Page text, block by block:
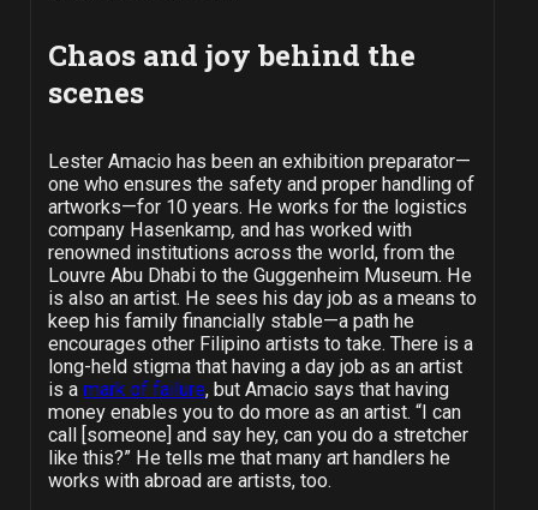
Chaos and joy behind the
scenes
Lester Amacio has been an exhibition preparator—
one who ensures the safety and proper handling of
artworks—for 10 years. He works for the logistics
company Hasenkamp, and has worked with
renowned institutions across the world, from the
Louvre Abu Dhabi to the Guggenheim Museum. He
is also an artist. He sees his day job as a means to
keep his family financially stable—a path he
encourages other Filipino artists to take. There is a
long-held stigma that having a day job as an artist
is a mark of failure, but Amacio says that having
money enables you to do more as an artist. “I can
call [someone] and say hey, can you do a stretcher
like this?” He tells me that many art handlers he
works with abroad are artists, too.